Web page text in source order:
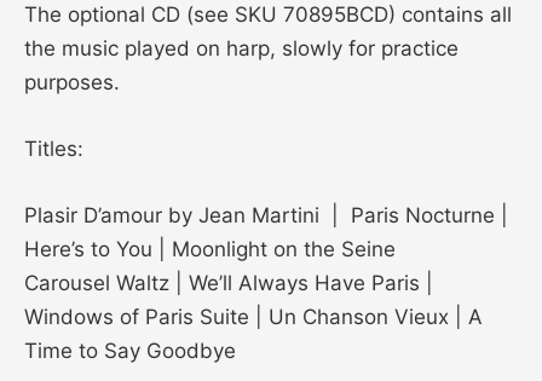
The optional CD (see SKU 70895BCD) contains all
the music played on harp, slowly for practice
purposes.
Titles:
Plasir D’amour by Jean Martini | Paris Nocturne |
Here’s to You | Moonlight on the Seine
Carousel Waltz | We’ll Always Have Paris |
Windows of Paris Suite | Un Chanson Vieux | A
Time to Say Goodbye